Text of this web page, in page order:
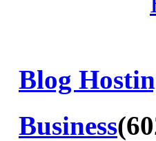
Blog
Business